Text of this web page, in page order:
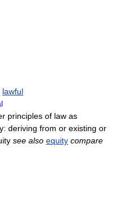
lawful
principles of law as
deriving from or existing or
see also equity compare